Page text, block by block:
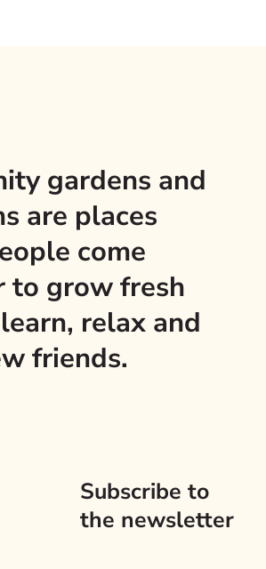
gardens and
are places
come
to grow fresh
relax and
friends.
Subscribe to
the newsletter